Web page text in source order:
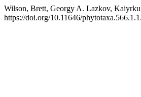
Wilson, Brett, Georgy A. Lazkov,
https://doi.org/10.11646/phytotaxa.566.1.1.